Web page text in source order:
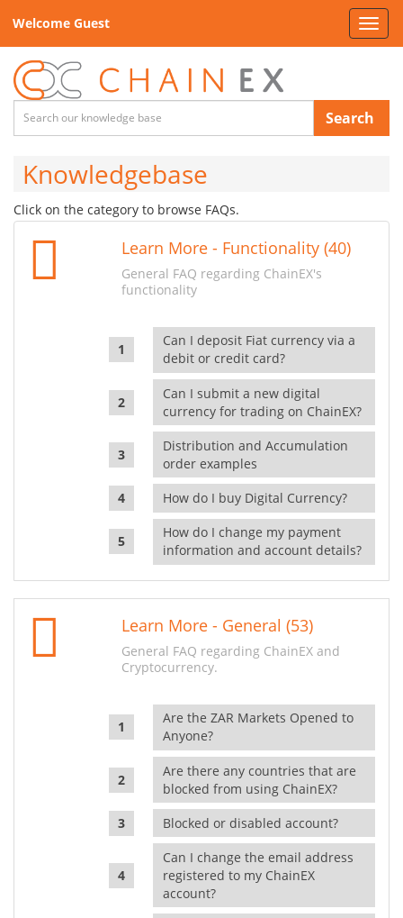
Welcome Guest
Search
Knowledgebase
Click on the category to browse FAQs.
Learn More - Functionality (40)
General FAQ regarding ChainEX's
functionality
Can I deposit Fiat currency via a
debit or credit card?
Can I submit a new digital
currency for trading on ChainEX?
Distribution and Accumulation
order examples
How do I buy Digital Currency?
How do I change my payment
information and account details?
Learn More - General (53)
General FAQ regarding ChainEX and
Cryptocurrency.
Are the ZAR Markets Opened to
Anyone?
Are there any countries that are
blocked from using ChainEX?
Blocked or disabled account?
Can I change the email address
registered to my ChainEX
account?